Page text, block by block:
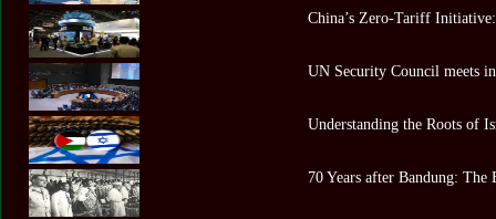
China’s Zero-Tariff
UN Security Council meets
Understanding the Roots of
70 Years after Bandung: